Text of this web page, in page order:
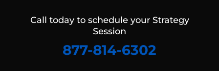
Call today to schedule your Strategy
Session
877-814-6302